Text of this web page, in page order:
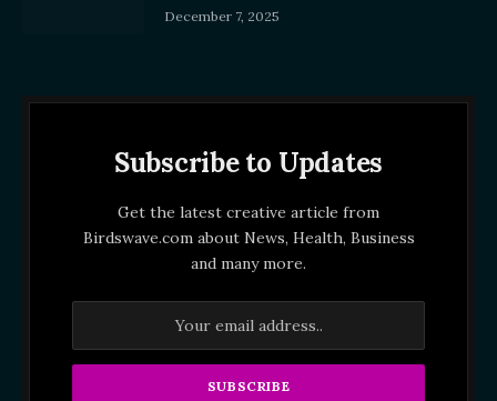
December 7, 2025
Subscribe to Updates
Get the latest creative article from
Birdswave.com about News, Health, Business
and many more.